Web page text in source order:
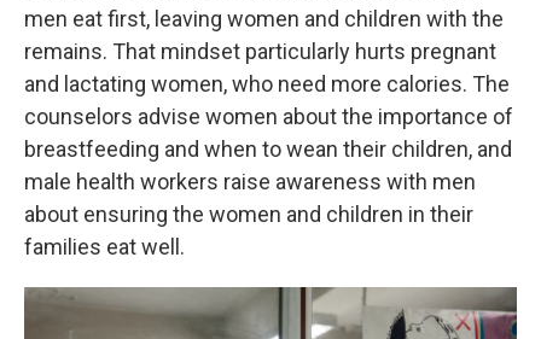
men eat first, leaving women and children with the
remains. That mindset particularly hurts pregnant
and lactating women, who need more calories. The
counselors advise women about the importance of
breastfeeding and when to wean their children, and
male health workers raise awareness with men
about ensuring the women and children in their
families eat well.